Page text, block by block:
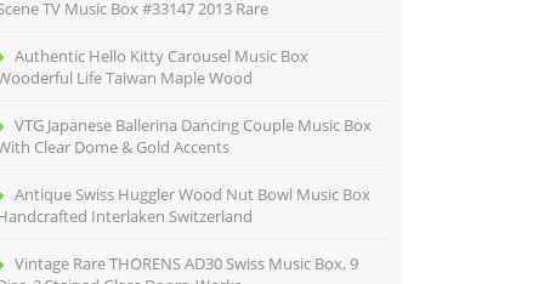
TV Music Box #33147 2013 Rare
Authentic Hello Kitty Carousel Music Box
Life Taiwan Maple Wood
VTG Japanese Ballerina Dancing Couple Music Box
Clear Dome & Gold Accents
Antique Swiss Huggler Wood Nut Bowl Music Box
Interlaken Switzerland
Vintage Rare THORENS AD30 Swiss Music Box, 9